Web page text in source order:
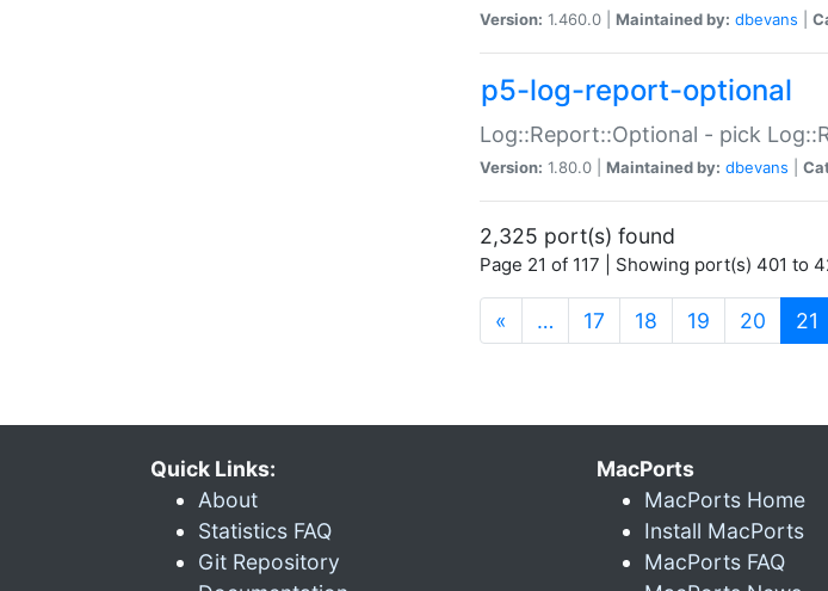
Version: 1.460.0 | Maintained by: dbevans
p5-log-report-optional
Log::Report::Optional - pick
Version: 1.80.0 | Maintained by: dbevans
2,325 port(s) found
Page 21 of 117 | Showing port(s) 401 to
« … 17 18 19 20 21
Quick Links:
About
Statistics FAQ
Git Repository
MacPorts
MacPorts Home
Install MacPorts
MacPorts FAQ